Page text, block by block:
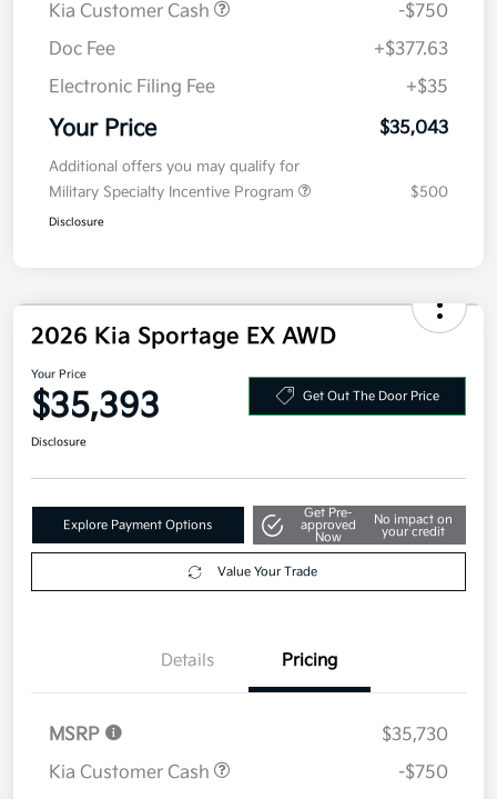
Kia Customer Cash
-$750
Doc Fee
+$377.63
Electronic Filing Fee
+$35
Your Price $35,043
Additional offers you may qualify for
Military Specialty Incentive Program
$500
Disclosure
2026 Kia Sportage EX AWD
Your Price
$35,393 Get Out The Door Price
Disclosure
Explore Payment Options
Get Pre-
approved
Now
No impact on
your credit
Value Your Trade
Details Pricing
MSRP
$35,730
Kia Customer Cash
-$750